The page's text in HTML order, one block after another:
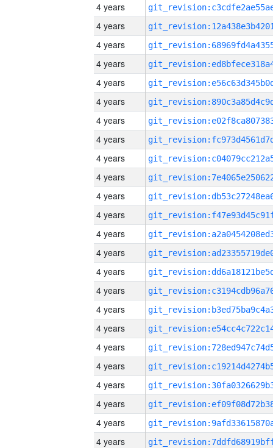
4 years
4 years
4 years
4 years
4 years
4 years
4 years
4 years
4 years
4 years
4 years
4 years
4 years
4 years
4 years
4 years
4 years
4 years
4 years
4 years
4 years
4 years
4 years
4 years